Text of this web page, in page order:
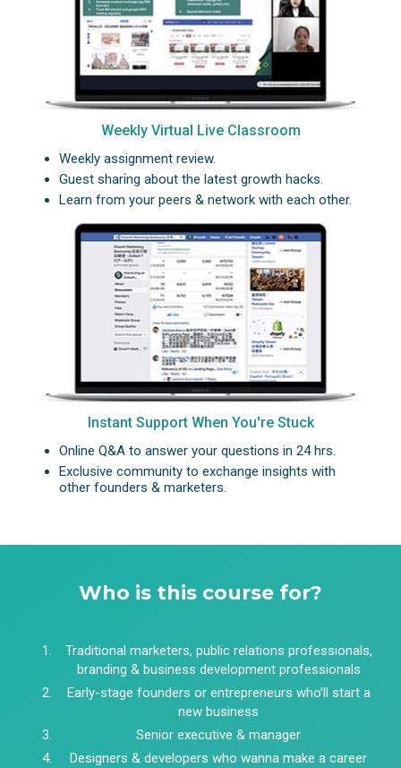
Weekly assignment review.
Guest sharing about the latest growth hacks.
Learn from your peers & network with each other.
Weekly Virtual Live Classroom
Instant Support When You're Stuck
Online Q&A to answer your questions in 24 hrs.
Exclusive community to exchange insights with
other founders & marketers.
Who is this course for?
Traditional marketers, public relations professionals,
branding & business development professionals
Early-stage founders or entrepreneurs who’ll start a
new business
Senior executive & manager
Designers & developers who wanna make a career